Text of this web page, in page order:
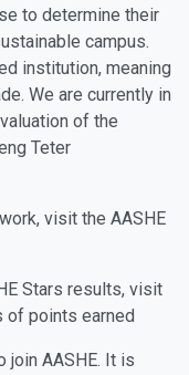
to determine their
campus.
institution, meaning
We are currently in
of the
Teter
visit the AASHE
Stars results, visit
points earned
join AASHE. It is